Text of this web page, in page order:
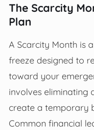
The Scarcity
Plan
A Scarcity Month is
freeze designed to
toward your
involves eliminating
create a temporary
Common financial